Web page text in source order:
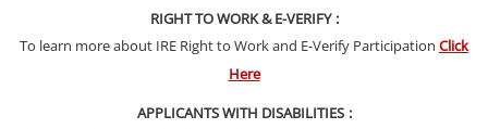
RIGHT TO WORK & E-VERIFY :
To learn more about IRE Right to Work and E-Verify Participation Click
Here
APPLICANTS WITH DISABILITIES :